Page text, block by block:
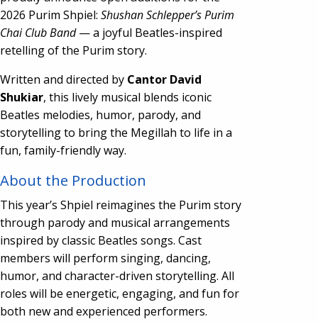
2026 Purim Shpiel: Shushan Schlepper’s Purim
Chai Club Band— a joyful Beatles-inspired
retelling of the Purim story.
Written and directed by Cantor David
Shukiar, this lively musical blends iconic
Beatles melodies, humor, parody, and
storytelling to bring the Megillah to life in a
fun, family-friendly way.
About the Production
This year’s Shpiel reimagines the Purim story
through parody and musical arrangements
inspired by classic Beatles songs. Cast
members will perform singing, dancing,
humor, and character-driven storytelling. All
roles will be energetic, engaging, and fun for
both new and experienced performers.